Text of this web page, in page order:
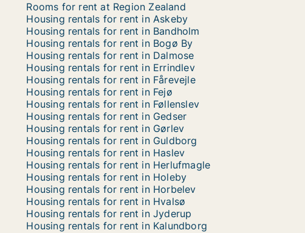
Rooms for rent at Region Zealand
Housing rentals for rent in Askeby
Housing rentals for rent in Bandholm
Housing rentals for rent in Bogø By
Housing rentals for rent in Dalmose
Housing rentals for rent in Errindlev
Housing rentals for rent in Fårevejle
Housing rentals for rent in Fejø
Housing rentals for rent in Føllenslev
Housing rentals for rent in Gedser
Housing rentals for rent in Gørlev
Housing rentals for rent in Guldborg
Housing rentals for rent in Haslev
Housing rentals for rent in Herlufmagle
Housing rentals for rent in Holeby
Housing rentals for rent in Horbelev
Housing rentals for rent in Hvalsø
Housing rentals for rent in Jyderup
Housing rentals for rent in Kalundborg